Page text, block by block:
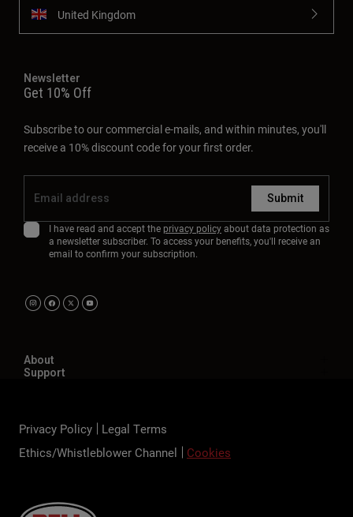
United Kingdom
Newsletter
Get 10% Off
Subscribe to our commercial e-mails, and within minutes, you'll
receive a 10% discount code for your first order.
Submit
I have read and accept the privacy policyabout data protection as
a newsletter subscriber. To access your benefits, you'll receive an
email to confirm your subscription.
About
Support
Privacy Policy
Legal Terms
Ethics/Whistleblower Channel
Cookies